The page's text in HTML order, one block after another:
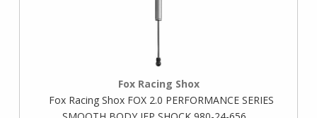
Fox Racing Shox
Fox Racing Shox FOX 2.0 PERFORMANCE SERIES